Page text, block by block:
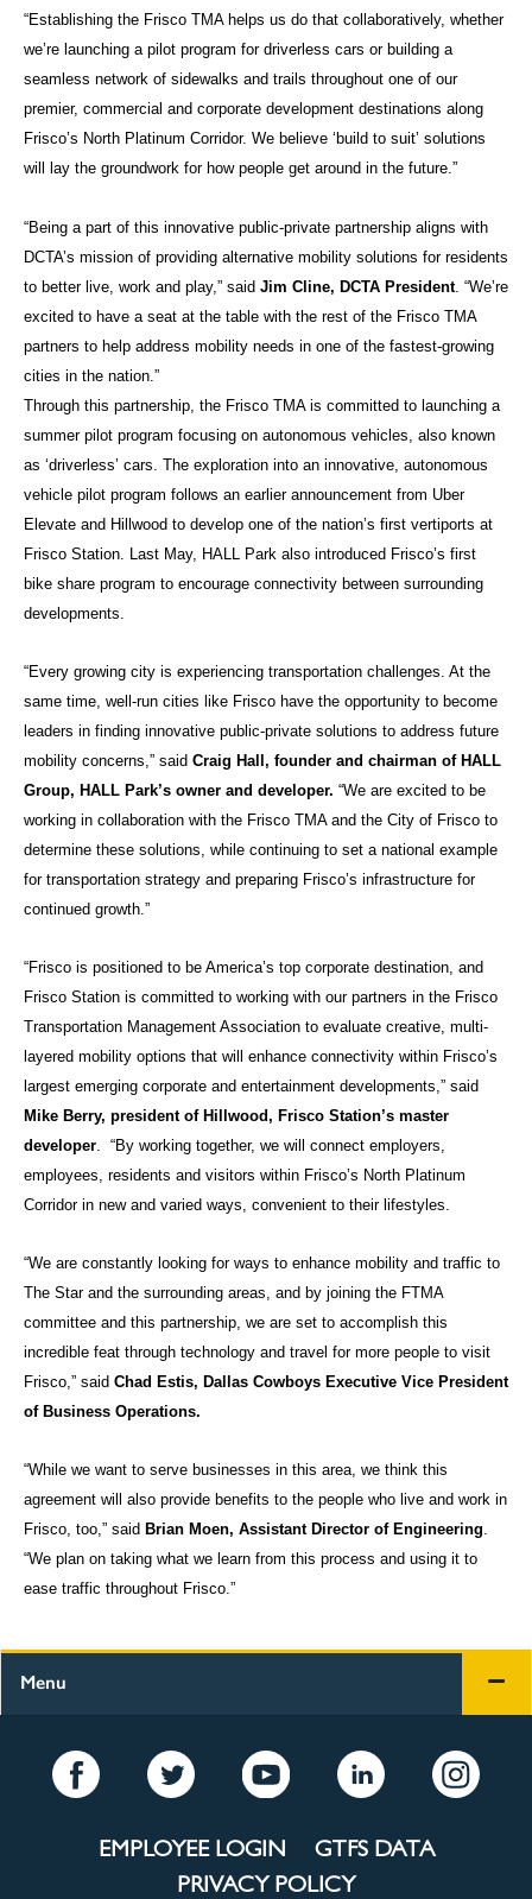
Menu
“Establishing the Frisco TMA helps us do that collaboratively, whether
we’re launching a pilot program for driverless cars or building a
seamless network of sidewalks and trails throughout one of our
premier, commercial and corporate development destinations along
Frisco’s North Platinum Corridor. We believe ‘build to suit’ solutions
will lay the groundwork for how people get around in the future.”
“Being a part of this innovative public-private partnership aligns with
DCTA’s mission of providing alternative mobility solutions for residents
to better live, work and play,” said Jim Cline, DCTA President. “We’re
excited to have a seat at the table with the rest of the Frisco TMA
partners to help address mobility needs in one of the fastest-growing
cities in the nation.”
Through this partnership, the Frisco TMA is committed to launching a
summer pilot program focusing on autonomous vehicles, also known
as ‘driverless’ cars. The exploration into an innovative, autonomous
vehicle pilot program follows an earlier announcement from Uber
Elevate and Hillwood to develop one of the nation’s first vertiports at
Frisco Station. Last May, HALL Park also introduced Frisco’s first
bike share program to encourage connectivity between surrounding
developments.
“Every growing city is experiencing transportation challenges. At the
same time, well-run cities like Frisco have the opportunity to become
leaders in finding innovative public-private solutions to address future
mobility concerns,” said Craig Hall, founder and chairman of HALL
Group, HALL Park’s owner and developer. “We are excited to be
working in collaboration with the Frisco TMA and the City of Frisco to
determine these solutions, while continuing to set a national example
for transportation strategy and preparing Frisco’s infrastructure for
continued growth.”
“Frisco is positioned to be America’s top corporate destination, and
Frisco Station is committed to working with our partners in the Frisco
Transportation Management Association to evaluate creative, multi-
layered mobility options that will enhance connectivity within Frisco’s
largest emerging corporate and entertainment developments,” said
Mike Berry, president of Hillwood, Frisco Station’s master
developer. “By working together, we will connect employers,
employees, residents and visitors within Frisco’s North Platinum
Corridor in new and varied ways, convenient to their lifestyles.
“We are constantly looking for ways to enhance mobility and traffic to
The Star and the surrounding areas, and by joining the FTMA
committee and this partnership, we are set to accomplish this
incredible feat through technology and travel for more people to visit
Frisco,” said Chad Estis, Dallas Cowboys Executive Vice President
of Business Operations.
“While we want to serve businesses in this area, we think this
agreement will also provide benefits to the people who live and work in
Frisco, too,” said Brian Moen, Assistant Director of Engineering.
“We plan on taking what we learn from this process and using it to
ease traffic throughout Frisco.”
EMPLOYEE LOGIN
GTFS DATA
PRIVACY POLICY